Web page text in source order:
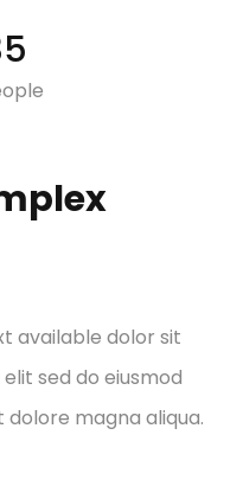
available dolor sit
sed do eiusmod
magna aliqua.